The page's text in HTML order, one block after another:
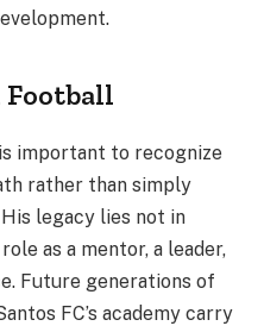
Football
important to recognize
rather than simply
legacy lies not in
as a mentor, a leader,
Future generations of
FC’s academy carry